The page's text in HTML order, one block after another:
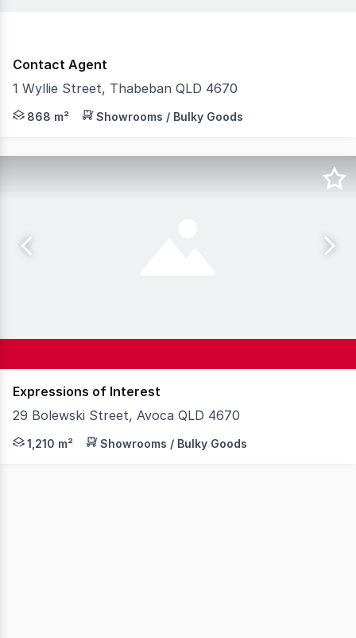
Contact Agent
1 Wyllie Street, Thabeban QLD 4670
Discover an exceptional commercial property on
868 m² Showrooms / Bulky Goods
Expressions of Interest
29 Bolewski Street, Avoca QLD 4670
Knight Frank Wide Bay/Fraser Coast is pleased to
1,210 m² Showrooms / Bulky Goods